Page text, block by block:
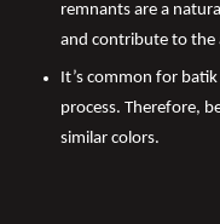
remnants are a
and contribute to
It’s common for
process. Therefore,
similar colors.